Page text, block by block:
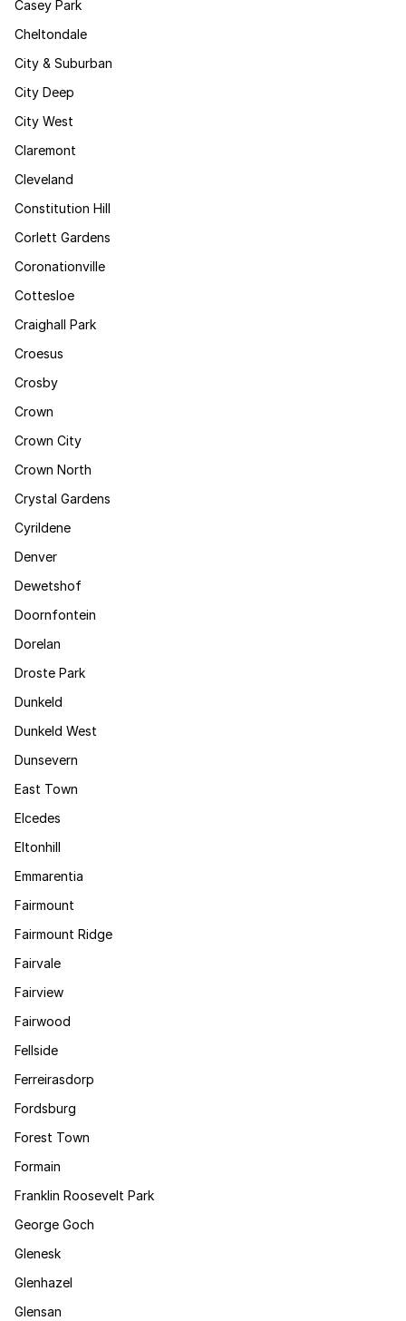
Casey Park
Cheltondale
City & Suburban
City Deep
City West
Claremont
Cleveland
Constitution Hill
Corlett Gardens
Coronationville
Cottesloe
Craighall Park
Croesus
Crosby
Crown
Crown City
Crown North
Crystal Gardens
Cyrildene
Denver
Dewetshof
Doornfontein
Dorelan
Droste Park
Dunkeld
Dunkeld West
Dunsevern
East Town
Elcedes
Eltonhill
Emmarentia
Fairmount
Fairmount Ridge
Fairvale
Fairview
Fairwood
Fellside
Ferreirasdorp
Fordsburg
Forest Town
Formain
Franklin Roosevelt Park
George Goch
Glenesk
Glenhazel
Glensan